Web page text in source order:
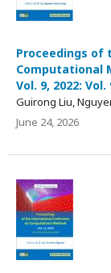
Proceedings of
Computational
Vol. 9, 2022: Vol.
Guirong Liu,
June 24, 2026